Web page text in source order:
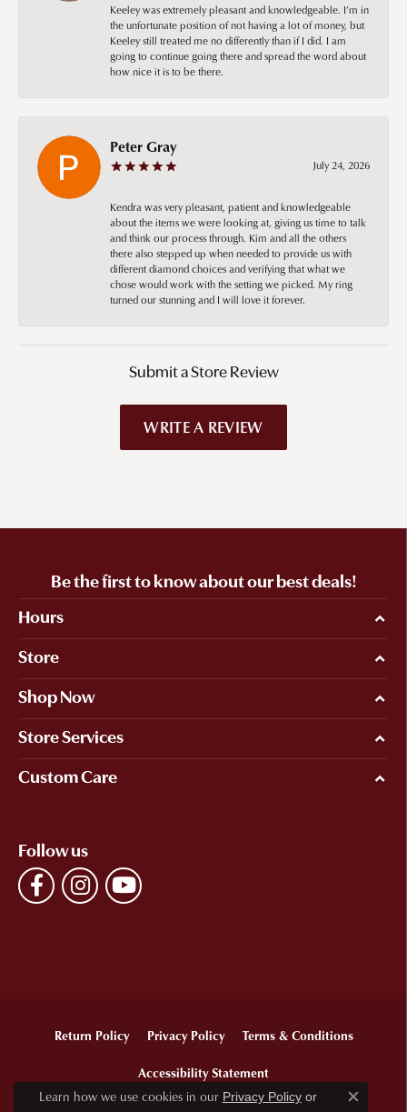
Keeley was extremely pleasant and knowledgeable. I’m in
the unfortunate position of not having a lot of money, but
Keeley still treated me no differently than if I did. I am
going to continue going there and spread the word about
how nice it is to be there.
Peter Gray
July 24, 2026
Kendra was very pleasant, patient and knowledgeable
about the items we were looking at, giving us time to talk
and think our process through. Kim and all the others
there also stepped up when needed to provide us with
different diamond choices and verifying that what we
chose would work with the setting we picked. My ring
turned our stunning and I will love it forever.
Submit a Store Review
WRITE A REVIEW
Be the first to know about our best deals!
Hours
Store
Shop Now
Store Services
Custom Care
Follow us
Return Policy Privacy Policy Terms & Conditions
Accessibility Statement
Learn how we use cookies in our Privacy Policyor
Close